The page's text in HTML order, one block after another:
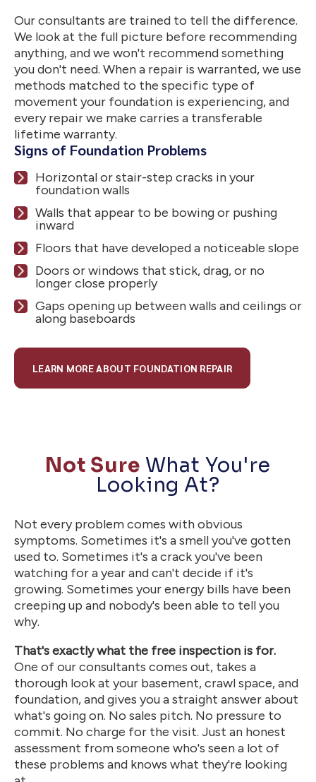
Our consultants are trained to tell the difference.
We look at the full picture before recommending
anything, and we won't recommend something
you don't need. When a repair is warranted, we use
methods matched to the specific type of
movement your foundation is experiencing, and
every repair we make carries a transferable
lifetime warranty.
Signs of Foundation Problems
Horizontal or stair-step cracks in your
foundation walls
Walls that appear to be bowing or pushing
inward
Floors that have developed a noticeable slope
Doors or windows that stick, drag, or no
longer close properly
Gaps opening up between walls and ceilings or
along baseboards
LEARN MORE ABOUT FOUNDATION REPAIR
Not Sure What You're
Looking At?
Not every problem comes with obvious
symptoms. Sometimes it's a smell you've gotten
used to. Sometimes it's a crack you've been
watching for a year and can't decide if it's
growing. Sometimes your energy bills have been
creeping up and nobody's been able to tell you
why.
That's exactly what the free inspection is for.
One of our consultants comes out, takes a
thorough look at your basement, crawl space, and
foundation, and gives you a straight answer about
what's going on. No sales pitch. No pressure to
commit. No charge for the visit. Just an honest
assessment from someone who's seen a lot of
these problems and knows what they're looking